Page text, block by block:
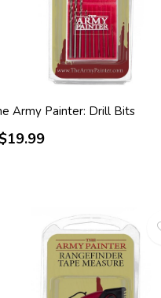
Army Painter: Drill Bits